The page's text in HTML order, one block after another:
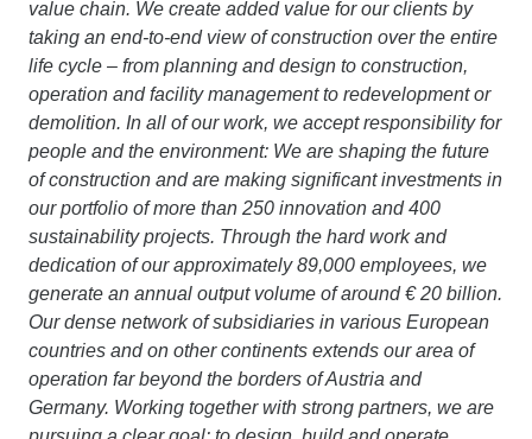
value chain. We create added value for our clients by
taking an end-to-end view of construction over the entire
life cycle – from planning and design to construction,
operation and facility management to redevelopment or
demolition. In all of our work, we accept responsibility for
people and the environment: We are shaping the future
of construction and are making significant investments in
our portfolio of more than 250 innovation and 400
sustainability projects. Through the hard work and
dedication of our approximately 89,000 employees, we
generate an annual output volume of around € 20 billion.
Our dense network of subsidiaries in various European
countries and on other continents extends our area of
operation far beyond the borders of Austria and
Germany. Working together with strong partners, we are